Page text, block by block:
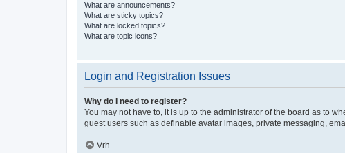
What are announcements?
What are sticky topics?
What are locked topics?
What are topic icons?
Login and Registration Issues
Why do I need to register?
You may not have to, it is up to the administrator of the board as to
guest users such as definable avatar images, private messaging,
Vrh